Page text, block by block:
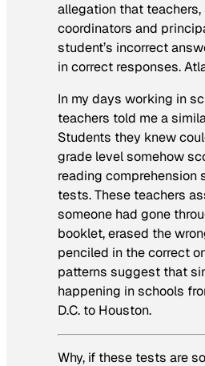
allegation that
coordinators and
student’s incorrect
in correct responses.
In my days working in
teachers told me a
Students they knew
grade level somehow
reading comprehension
tests. These teachers
someone had gone
booklet, erased the
penciled in the correct
patterns suggest that
happening in schools
D.C. to Houston.
Why, if these tests are